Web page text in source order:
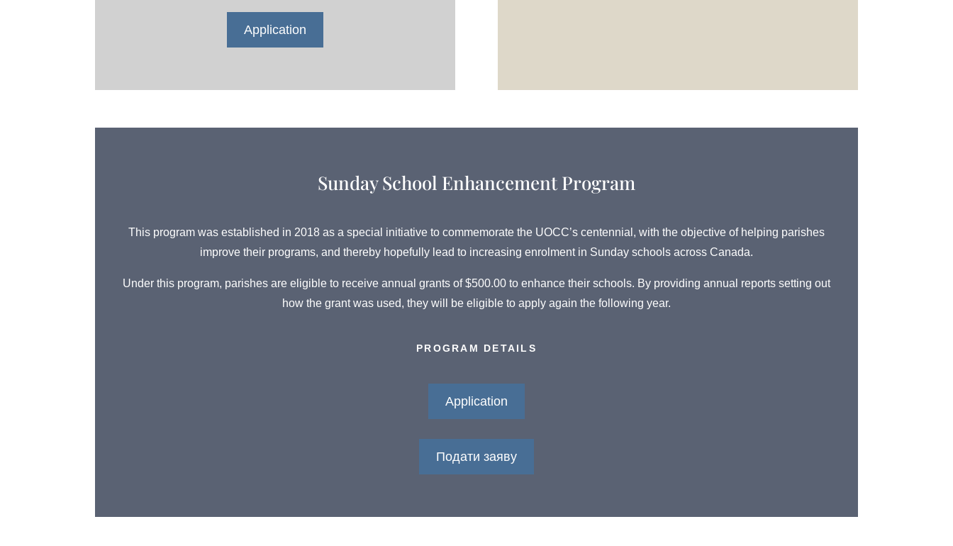
Application
Sunday School Enhancement Program
This program was established in 2018 as a special initiative to commemorate the UOCC’s centennial, with the objective of helping parishes
improve their programs, and thereby hopefully lead to increasing enrolment in Sunday schools across Canada.
Under this program, parishes are eligible to receive annual grants of $500.00 to enhance their schools. By providing annual reports setting out
how the grant was used, they will be eligible to apply again the following year.
PROGRAM DETAILS
Application
Подати заяву